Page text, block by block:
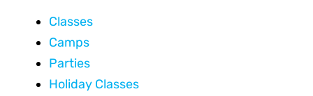
Classes
Camps
Parties
Holiday Classes